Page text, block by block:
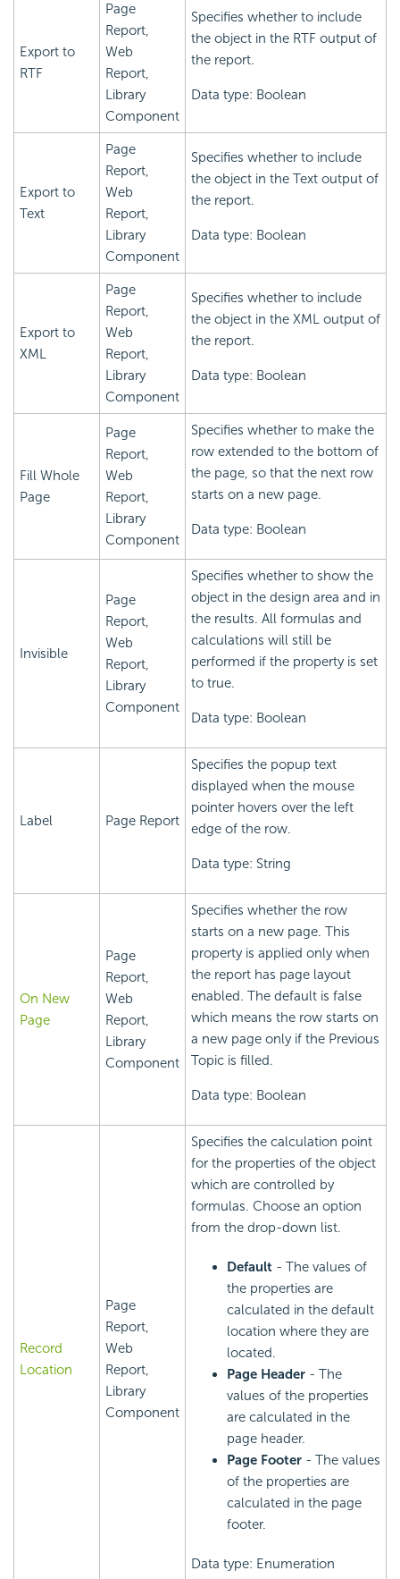
Export to
RTF
Page
Report,
Web
Report,
Library
Component
Specifies whether to include
the object in the RTF output of
the report.
Data type: Boolean
Export to
Text
Page
Report,
Web
Report,
Library
Component
Specifies whether to include
the object in the Text output of
the report.
Data type: Boolean
Export to
XML
Page
Report,
Web
Report,
Library
Component
Specifies whether to include
the object in the XML output of
the report.
Data type: Boolean
Fill Whole
Page
Page
Report,
Web
Report,
Library
Component
Specifies whether to make the
row extended to the bottom of
the page, so that the next row
starts on a new page.
Data type: Boolean
Invisible
Page
Report,
Web
Report,
Library
Component
Specifies whether to show the
object in the design area and in
the results. All formulas and
calculations will still be
performed if the property is set
to true.
Data type: Boolean
Label Page Report
Specifies the popup text
displayed when the mouse
pointer hovers over the left
edge of the row.
Data type: String
On New
Page
Page
Report,
Web
Report,
Library
Component
Specifies whether the row
starts on a new page. This
property is applied only when
the report has page layout
enabled. The default is false
which means the row starts on
a new page only if the Previous
Topic is filled.
Data type: Boolean
Record
Location
Page
Report,
Web
Report,
Library
Component
Specifies the calculation point
for the properties of the object
which are controlled by
formulas. Choose an option
from the drop-down list.
Default - The values of
the properties are
calculated in the default
location where they are
located.
Page Header - The
values of the properties
are calculated in the
page header.
Page Footer - The values
of the properties are
calculated in the page
footer.
Data type: Enumeration